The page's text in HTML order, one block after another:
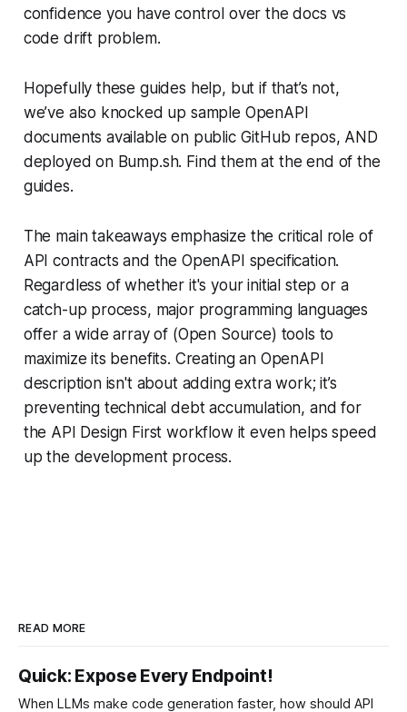
confidence you have control over the docs vs
code drift problem.
Hopefully these guides help, but if that’s not,
we’ve also knocked up sample OpenAPI
documents available on public GitHub repos, AND
deployed on Bump.sh. Find them at the end of the
guides.
The main takeaways emphasize the critical role of
API contracts and the OpenAPI specification.
Regardless of whether it's your initial step or a
catch-up process, major programming languages
offer a wide array of (Open Source) tools to
maximize its benefits. Creating an OpenAPI
description isn't about adding extra work; it’s
preventing technical debt accumulation, and for
the API Design First workflow it even helps speed
up the development process.
READ MORE
Quick: Expose Every Endpoint!
When LLMs make code generation faster, how should API